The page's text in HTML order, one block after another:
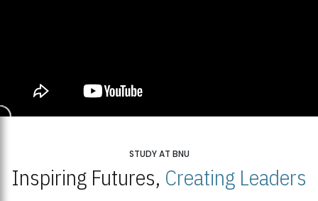
STUDY AT BNU
Inspiring Futures, Creating Leaders